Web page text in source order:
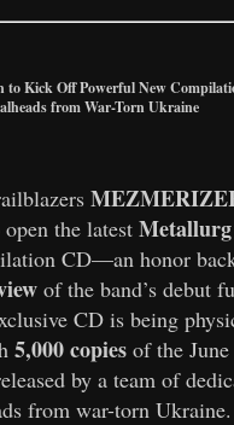
Kick Off Powerful New
from War-Torn Ukraine
the latest
CD—an honor
of the band’s debut
CD is being
5,000 copiesof the June
by a team of
from war-torn Ukraine.